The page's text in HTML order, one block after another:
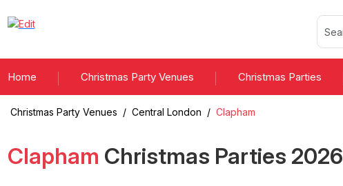
Home Christmas Party Venues Christmas Parties
Christmas Party Venues / Central London / Clapham
Clapham Christmas Parties 2026